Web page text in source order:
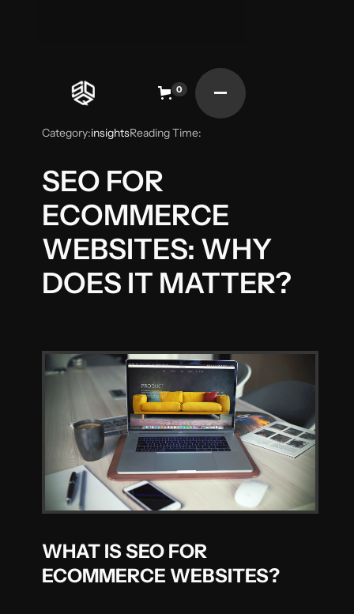
0
Category:insightsReading Time:
SEO FOR
ECOMMERCE
WEBSITES: WHY
DOES IT MATTER?
WHAT IS SEO FOR
ECOMMERCE WEBSITES?